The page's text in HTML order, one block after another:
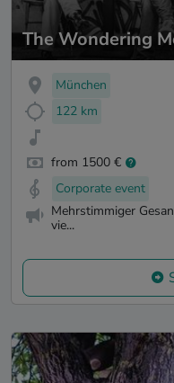
The Wondering
München
122 km
from 1500 €
Corporate event
Mehrstimmiger
vie...